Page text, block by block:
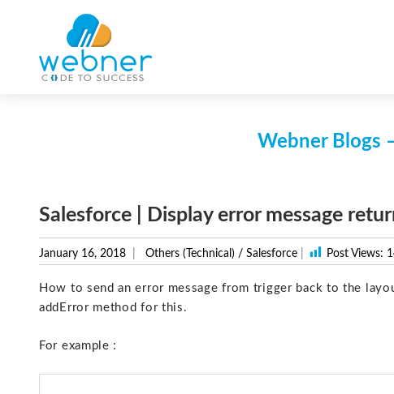
content
Webner Blogs
Salesforce | Display error message
January 16, 2018 Others (Technical) / Salesforce Post Views:
How to send an error message from trigger back to the
addError method for this.
For example :